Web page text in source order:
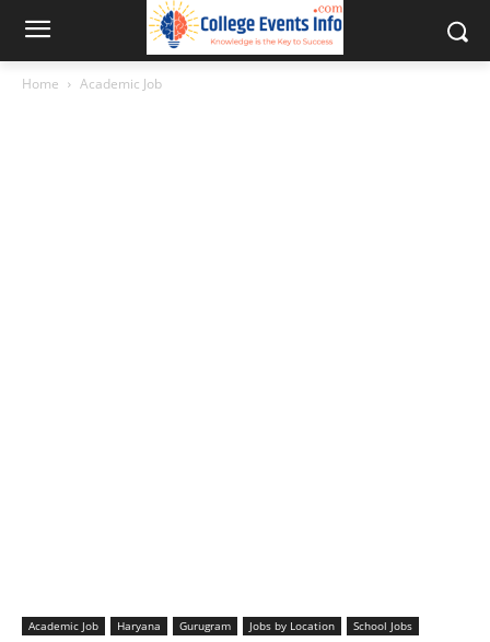
Home Academic Job
Academic Job Haryana Gurugram Jobs by Location School Jobs